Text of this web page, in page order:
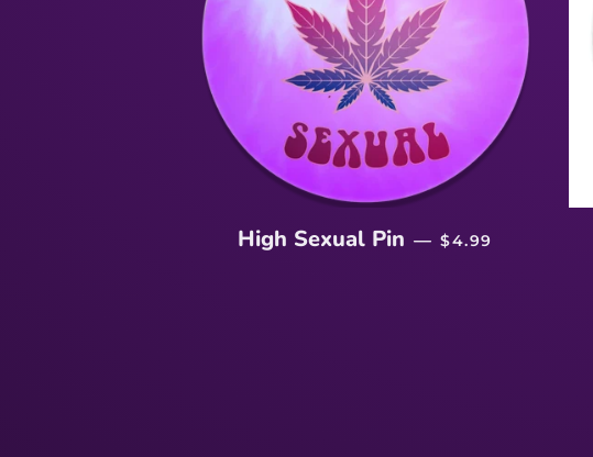
High Sexual Pin — REGULAR PRICE
$4.99